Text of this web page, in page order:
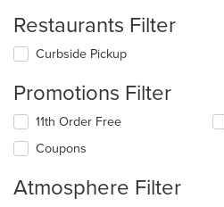
Restaurants Filter
Curbside Pickup
Promotions Filter
11th Order Free
Coupons
Atmosphere Filter